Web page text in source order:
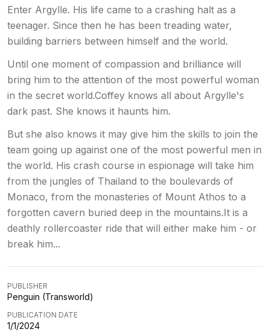
Enter Argylle. His life came to a crashing halt as a
teenager. Since then he has been treading water,
building barriers between himself and the world.
Until one moment of compassion and brilliance will
bring him to the attention of the most powerful woman
in the secret world.Coffey knows all about Argylle's
dark past. She knows it haunts him.
But she also knows it may give him the skills to join the
team going up against one of the most powerful men in
the world. His crash course in espionage will take him
from the jungles of Thailand to the boulevards of
Monaco, from the monasteries of Mount Athos to a
forgotten cavern buried deep in the mountains.It is a
deathly rollercoaster ride that will either make him - or
break him...
PUBLISHER
Penguin (Transworld)
PUBLICATION DATE
1/1/2024